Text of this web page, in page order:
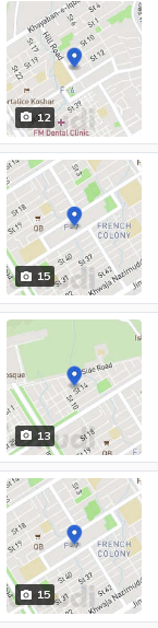
12
15
13
15